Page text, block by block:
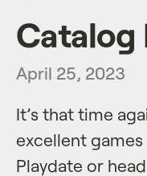
Catalog
April 25, 2023
It’s that time
excellent
Playdate or